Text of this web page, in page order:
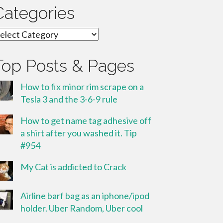
Posts & Pages
How to fix minor rim scrape on a
Tesla 3 and the 3-6-9 rule
How to get name tag adhesive off
a shirt after you washed it. Tip
#954
My Cat is addicted to Crack
Airline barf bag as an iphone/ipod
holder. Uber Random, Uber cool